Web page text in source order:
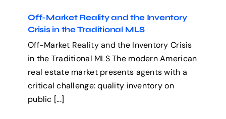
Off-Market Reality and the Inventory
Crisis in the Traditional MLS
Off-Market Reality and the Inventory Crisis
in the Traditional MLS The modern American
real estate market presents agents with a
critical challenge: quality inventory on
public [...]